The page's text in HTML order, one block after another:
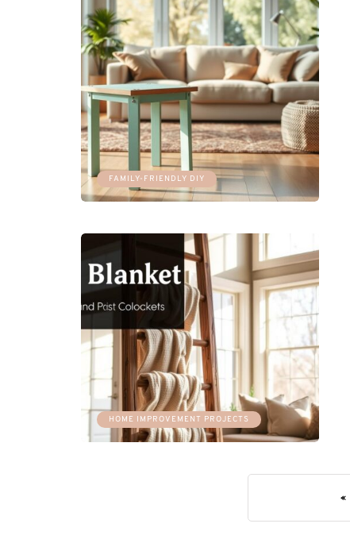
FAMILY-FRIENDLY DIY
HOME IMPROVEMENT PROJECTS
«